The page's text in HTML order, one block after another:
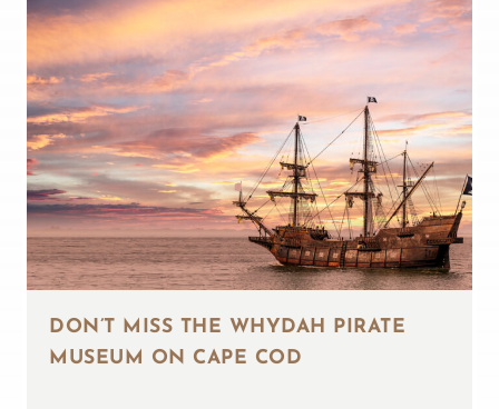
DON’T MISS THE WHYDAH PIRATE
MUSEUM ON CAPE COD